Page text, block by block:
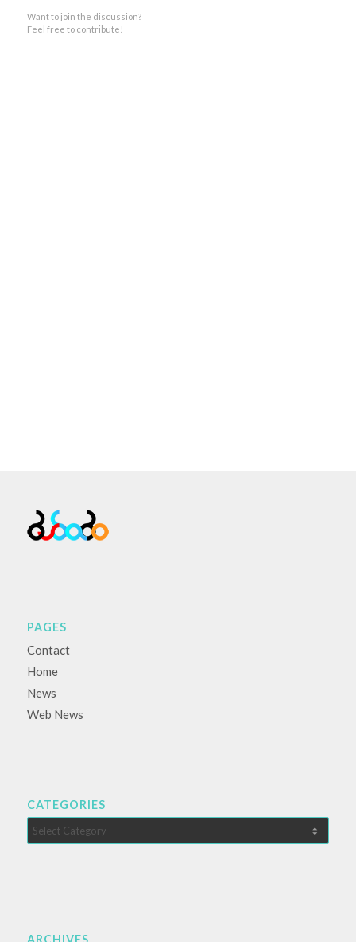
Want to join the discussion?
Feel free to contribute!
PAGES
Contact
Home
News
Web News
CATEGORIES
Categories